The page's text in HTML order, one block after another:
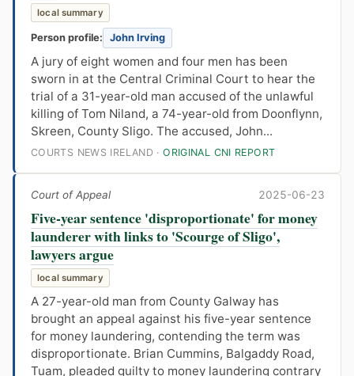
local summary
Person profile: John Irving
A jury of eight women and four men has been
sworn in at the Central Criminal Court to hear the
trial of a 31-year-old man accused of the unlawful
killing of Tom Niland, a 74-year-old from Doonflynn,
Skreen, County Sligo. The accused, John...
COURTS NEWS IRELAND ·ORIGINAL CNI REPORT
Court of Appeal 2025-06-23
Five-year sentence 'disproportionate' for money
launderer with links to 'Scourge of Sligo',
lawyers argue
local summary
A 27-year-old man from County Galway has
brought an appeal against his five-year sentence
for money laundering, contending the term was
disproportionate. Brian Cummins, Balgaddy Road,
Tuam, pleaded guilty to money laundering contrary